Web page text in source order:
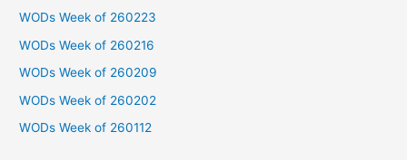
o
r
:
WODs Week of 260223
WODs Week of 260216
WODs Week of 260209
WODs Week of 260202
WODs Week of 260112